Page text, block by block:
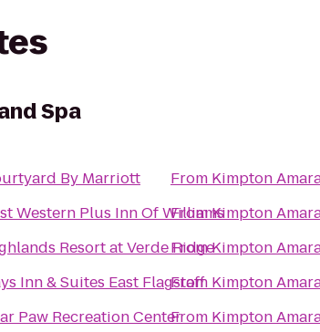
Spa
By Marriott
Western Plus Inn Of Williams
Resort at Verde Ridge
Inn & Suites East Flagstaff
Paw Recreation Center
From Kimpton
FromKimpton
FromKimpton
From Kimpton
From Kimpton